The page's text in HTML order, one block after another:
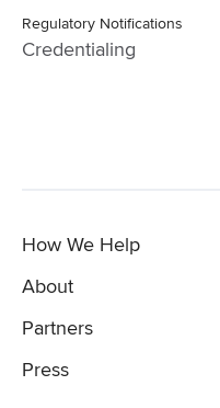
Regulatory Notifications
Credentialing
How We Help
About
Partners
Press